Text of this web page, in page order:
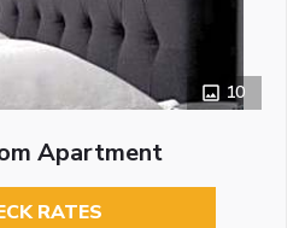
10
Apartment
RATES